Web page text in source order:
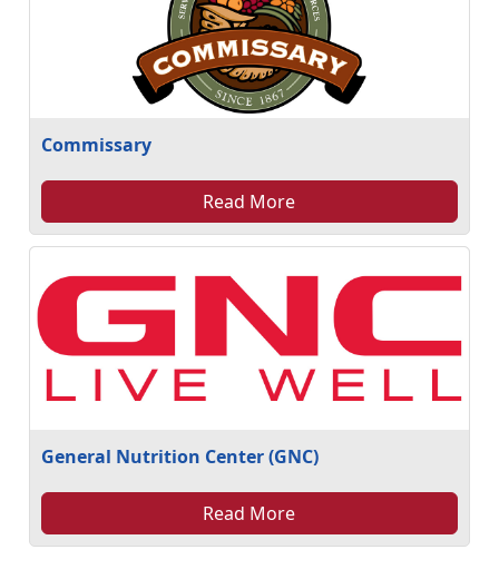
Commissary
Read More
General Nutrition Center (GNC)
Read More